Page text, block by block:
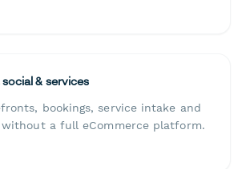
& services
bookings, service intake and
a full eCommerce platform.